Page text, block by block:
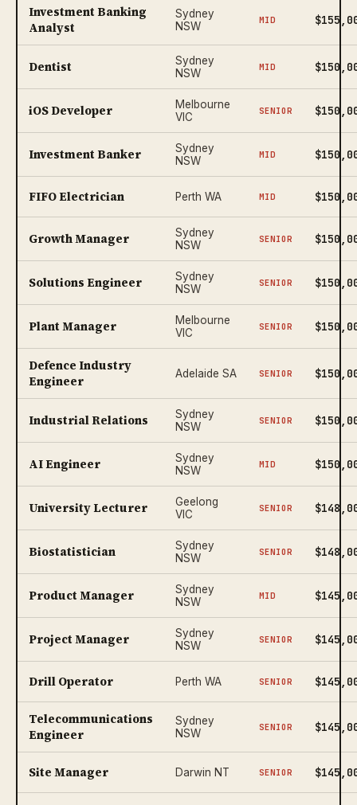
Investment Banking
Analyst
Sydney
NSW
MID
Dentist
Sydney
NSW
MID
iOS Developer
Melbourne
VIC
SENIOR
Investment Banker
Sydney
NSW
MID
FIFO Electrician Perth WA MID
Growth Manager
Sydney
NSW
SENIOR
Solutions Engineer
Sydney
NSW
SENIOR
Plant Manager
Melbourne
VIC
SENIOR
Defence Industry
Engineer
Adelaide SA SENIOR
Industrial Relations
Sydney
NSW
SENIOR
AI Engineer
Sydney
NSW
MID
University Lecturer
Geelong
VIC
SENIOR
Biostatistician
Sydney
NSW
SENIOR
Product Manager
Sydney
NSW
MID
Project Manager
Sydney
NSW
SENIOR
Drill Operator Perth WA SENIOR
Telecommunications
Engineer
Sydney
NSW
SENIOR
Site Manager Darwin NT SENIOR